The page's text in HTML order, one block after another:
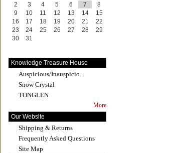
2
3 4 5 6 7
8
9
10 11 12 13 14
15
16
17 18 19 20 21
22
23
24 25 26 27 28
29
30
31
Knowledge Treasure House
Auspicious/Inauspicio...
Snow Crystal
TONGLEN
More
Our Website
Shipping & Returns
Frequently Asked Questions
Site Map